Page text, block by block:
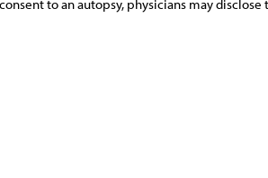
to an autopsy, physicians may